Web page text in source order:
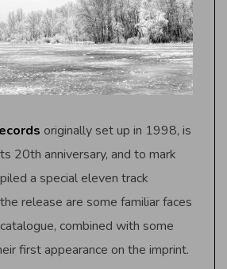
originally set up in 1998, is
20th anniversary, and to mark
a special eleven track
release are some familiar faces
combined with some
first appearance on the imprint.